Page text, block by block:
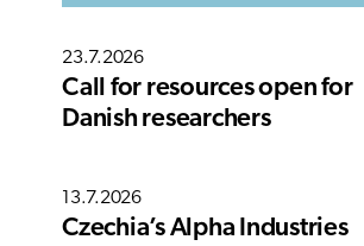
23.7.2026
Call for resources open for
Danish researchers
13.7.2026
Czechia’s Alpha Industries